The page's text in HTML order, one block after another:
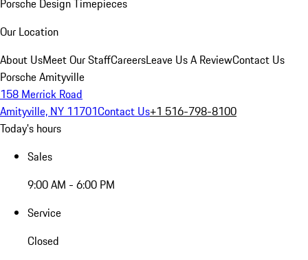
Porsche Design Timepieces
Our Location
About UsMeet Our StaffCareersLeave Us A ReviewContact Us
Porsche Amityville
158 Merrick Road
Amityville, NY 11701Contact Us+1 516-798-8100
Today's hours
Sales
9:00 AM - 6:00 PM
Service
Closed